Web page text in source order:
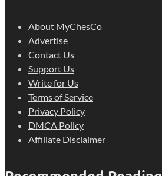
About MyChesCo
Advertise
Contact Us
Support Us
Write for Us
Terms of Service
Privacy Policy
DMCA Policy
Affiliate Disclaimer